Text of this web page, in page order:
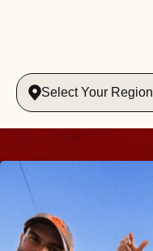
Select Your Region